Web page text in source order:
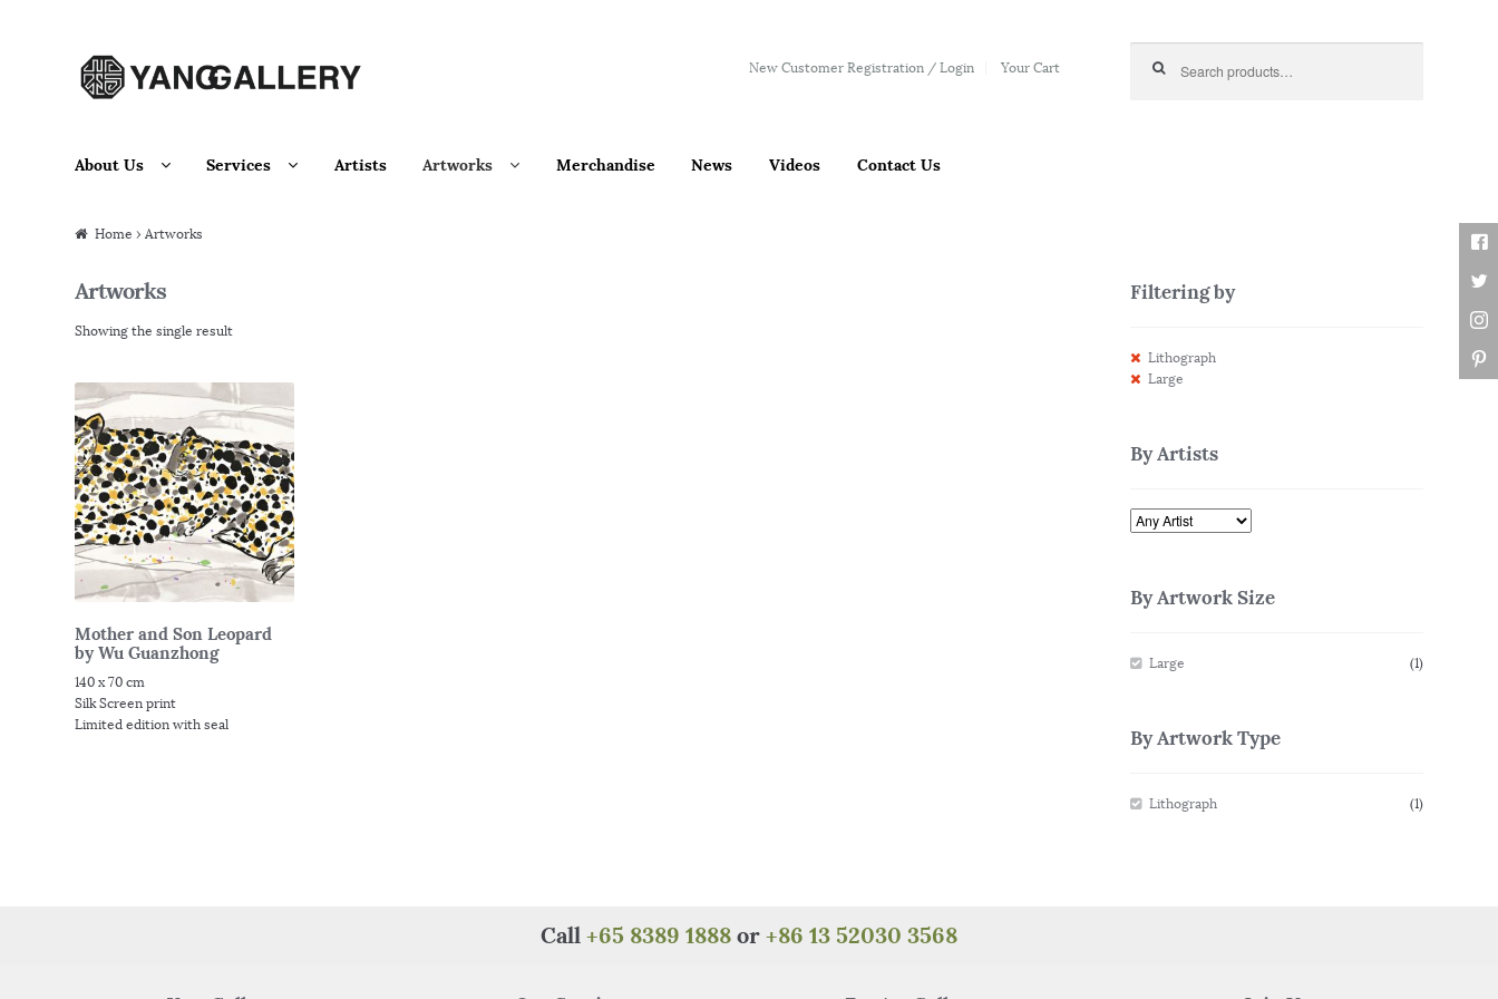
Skip to navigation
Skip to content
New Customer Registration / Login Your Cart
About Us Services Artists Artworks Merchandise News Videos Contact Us
Home › Artworks
Artworks
Showing the single result
Mother and Son Leopard
by Wu Guanzhong
140 x 70 cm
Silk Screen print
Limited edition with seal
Filtering by
Lithograph
Large
By Artists
By Artwork Size
Large (1)
By Artwork Type
Lithograph (1)
Call +65 8389 1888 or +86 13 52030 3568